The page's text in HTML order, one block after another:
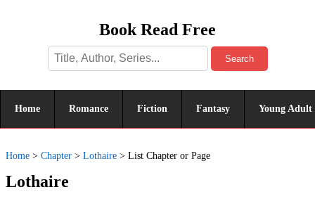
Book Read Free
Search
Home Romance Fiction Fantasy Young Adult
Home > Chapter > Lothaire > List Chapter or Page
Lothaire